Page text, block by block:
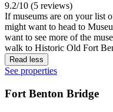
9.2/10 (5 reviews)
If museums are on your list
might want to head to
want to see more of the
walk to Historic Old Fort
Read less
See properties
Fort Benton Bridge